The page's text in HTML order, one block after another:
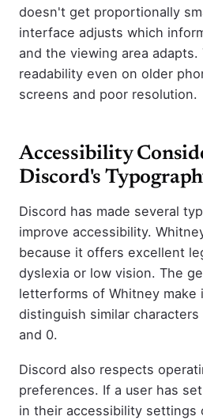
doesn't get proportionally
interface adjusts which
and the viewing area adapts.
readability even on older
screens and poor resolution.
Accessibility
Discord's
Discord has made several
improve accessibility.
because it offers excellent
dyslexia or low vision. The
letterforms of Whitney make
distinguish similar characters
and 0.
Discord also respects
preferences. If a user has
in their accessibility settings